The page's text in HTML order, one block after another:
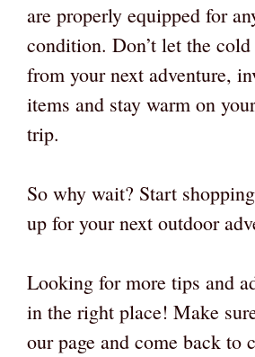
are properly equipped for
condition. Don’t let the
from your next adventure,
items and stay warm on
trip.
So why wait? Start
up for your next outdoor
Looking for more tips and
in the right place! Make
our page and come back to